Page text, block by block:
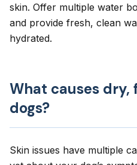
skin. Offer multiple water
and provide fresh, clean
hydrated.
What causes dry,
dogs?
Skin issues have multiple